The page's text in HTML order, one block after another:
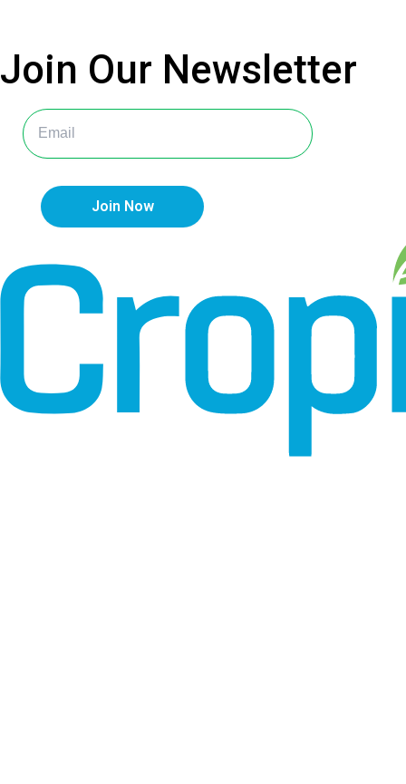
Join Our Newsletter